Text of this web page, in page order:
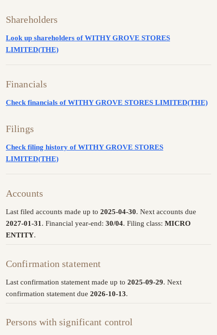
Shareholders
Look up shareholders of WITHY GROVE STORES
LIMITED(THE)
Financials
Check financials of WITHY GROVE STORES LIMITED(THE)
Filings
Check filing history of WITHY GROVE STORES
LIMITED(THE)
Accounts
Last filed accounts made up to 2025-04-30. Next accounts due
2027-01-31 . Financial year-end: 30/04. Filing class: MICRO
ENTITY.
Confirmation statement
Last confirmation statement made up to 2025-09-29. Next
confirmation statement due 2026-10-13.
Persons with significant control